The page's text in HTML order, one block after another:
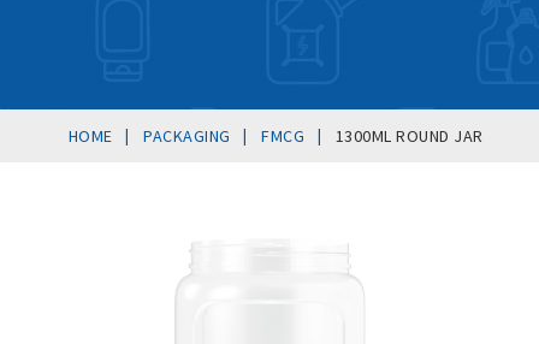
HOME | PACKAGING | FMCG | 1300ML ROUND JAR